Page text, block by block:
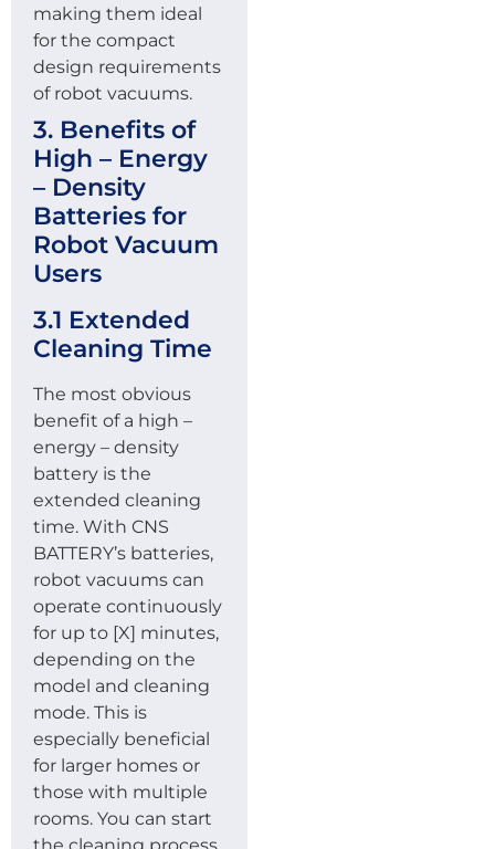
making them ideal
for the compact
design requirements
of robot vacuums.
3. Benefits of
High – Energy
– Density
Batteries for
Robot Vacuum
Users
3.1 Extended
Cleaning Time
The most obvious
benefit of a high –
energy – density
battery is the
extended cleaning
time. With CNS
BATTERY’s batteries,
robot vacuums can
operate continuously
for up to [X] minutes,
depending on the
model and cleaning
mode. This is
especially beneficial
for larger homes or
those with multiple
rooms. You can start